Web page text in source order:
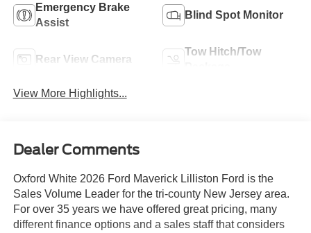
Emergency Brake
Assist
Blind Spot Monitor
Rear View Camera
Tow Hitch/Tow
View More Highlights...
Dealer Comments
Oxford White 2026 Ford Maverick Lilliston Ford is the
Sales Volume Leader for the tri-county New Jersey area.
For over 35 years we have offered great pricing, many
different finance options and a sales staff that considers